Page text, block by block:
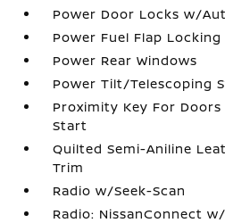
Power Door Locks w/
Power Fuel Flap Locking
Power Rear Windows
Power Tilt/Telescoping
Proximity Key For
Start
Quilted Semi-Aniline
Trim
Radio w/Seek-Scan
Radio: NissanConnect